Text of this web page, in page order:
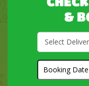
Select
Delivery
Search